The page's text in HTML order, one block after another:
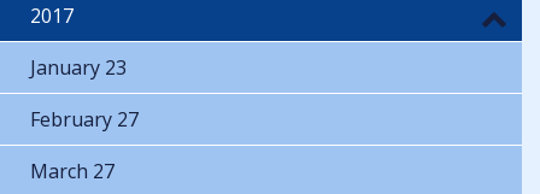
2017
January 23
February 27
March 27